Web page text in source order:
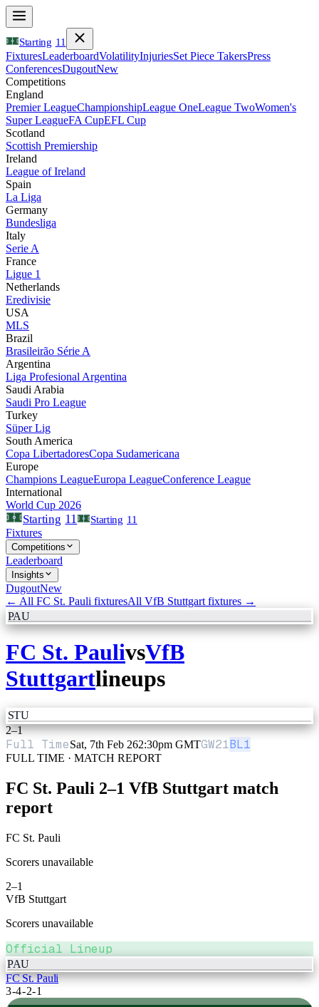
Starting 11
FixturesLeaderboardVolatilityInjuriesSet Piece TakersPress
ConferencesDugoutNew
Competitions
England
Premier LeagueChampionshipLeague OneLeague TwoWomen's
Super LeagueFA CupEFL Cup
Scotland
Scottish Premiership
Ireland
League of Ireland
Spain
La Liga
Germany
Bundesliga
Italy
Serie A
France
Ligue 1
Netherlands
Eredivisie
USA
MLS
Brazil
Brasileirão Série A
Argentina
Liga Profesional Argentina
Saudi Arabia
Saudi Pro League
Turkey
Süper Lig
South America
Copa LibertadoresCopa Sudamericana
Europe
Champions LeagueEuropa LeagueConference League
International
World Cup 2026
Starting 11 Starting 11
Fixtures
Competitions
Leaderboard
Insights
DugoutNew
← All FC St. Pauli fixturesAll VfB Stuttgart fixtures →
PAU
FC St. PaulivsVfB
Stuttgartlineups
STU
2–1
Full TimeSat, 7th Feb 262:30pm GMTGW21BL1
FULL TIME · MATCH REPORT
FC St. Pauli 2–1 VfB Stuttgart match
report
FC St. Pauli
Scorers unavailable
2–1
VfB Stuttgart
Scorers unavailable
Official Lineup
PAU
FC St. Pauli
3-4-2-1